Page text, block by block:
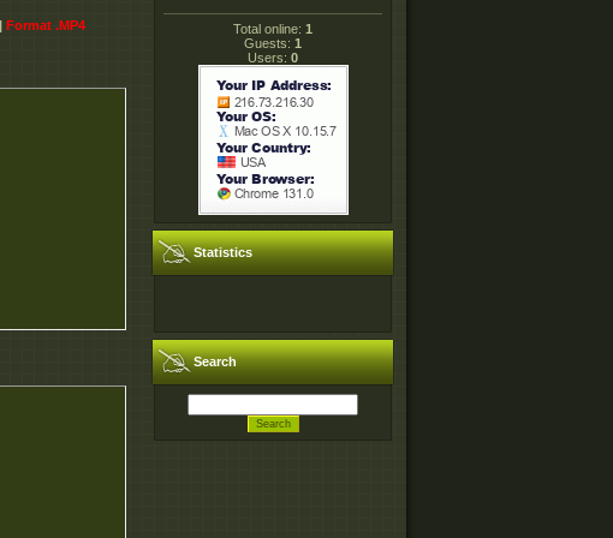
Format .MP4 Total online: 1
Guests: 1
Users: 0
Statistics
Search